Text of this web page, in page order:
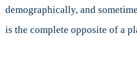
demographically, and
is the complete opposite of a